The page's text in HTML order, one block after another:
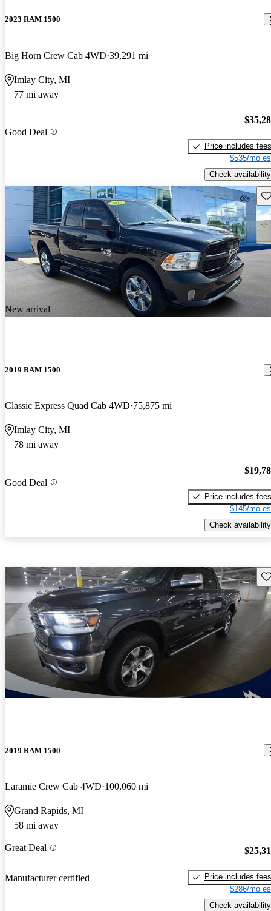
2023 RAM 1500
Big Horn Crew Cab 4WD 39,291 mi
Imlay City, MI
77 mi away
Good Deal
Price includes fees
$535/mo
Check availability
New arrival
2019 RAM 1500
Classic Express Quad Cab 4WD 75,875 mi
Imlay City, MI
78 mi away
Good Deal
Price includes fees
$145/mo
Check availability
2019 RAM 1500
Laramie Crew Cab 4WD 100,060 mi
Grand Rapids, MI
58 mi away
Great Deal
Manufacturer certified
Price includes fees
$286/mo
Check availability